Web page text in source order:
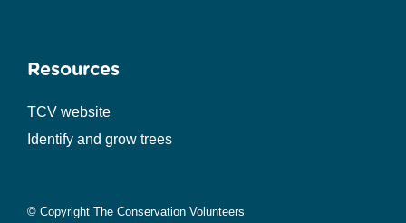
Resources
TCV website
Identify and grow trees
© Copyright The Conservation Volunteers